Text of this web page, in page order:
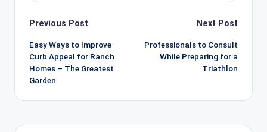
Post
navigation
Previous Post
Easy Ways to Improve
Curb Appeal for Ranch
Homes – The Greatest
Garden
Next Post
Professionals to Consult
While Preparing for a
Triathlon